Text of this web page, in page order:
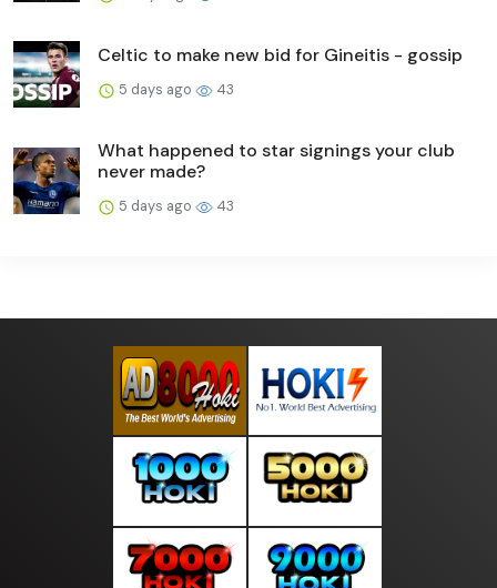
Celtic to make new bid for Gineitis - gossip
5 days ago 43
What happened to star signings your club
never made?
5 days ago 43